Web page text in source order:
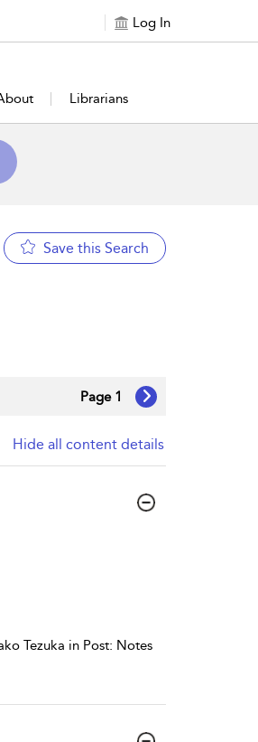
Log In
Librarians
Save this Search
Page 1
Hide all content details
Tezuka in Post: Notes